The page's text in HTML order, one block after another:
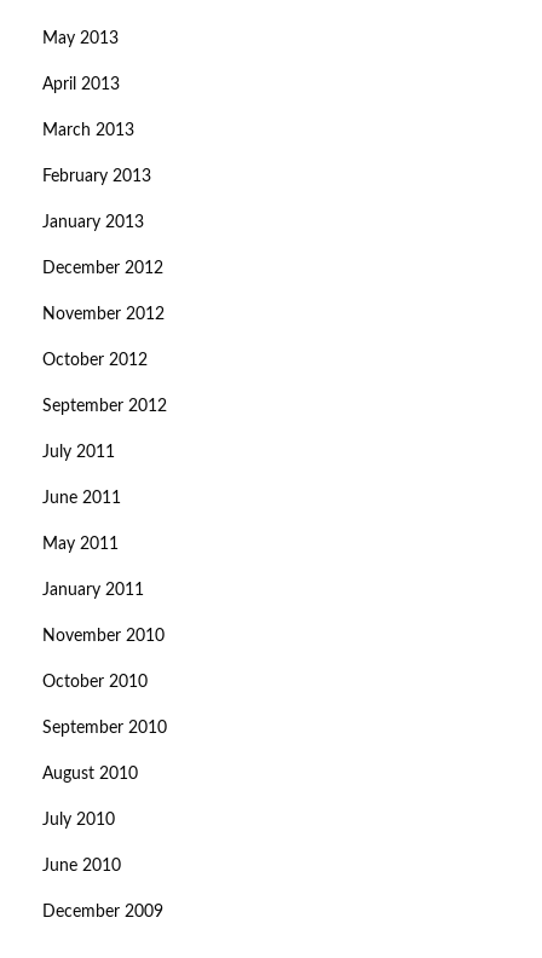
May 2013
April 2013
March 2013
February 2013
January 2013
December 2012
November 2012
October 2012
September 2012
July 2011
June 2011
May 2011
January 2011
November 2010
October 2010
September 2010
August 2010
July 2010
June 2010
December 2009